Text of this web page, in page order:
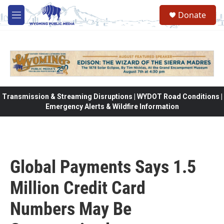
Skip to main content
M
e
Donate
Transmission & Streaming Disruptions | WYDOT Road Conditions |
Emergency Alerts & Wildfire Information
Global Payments Says 1.5
Million Credit Card
Numbers May Be